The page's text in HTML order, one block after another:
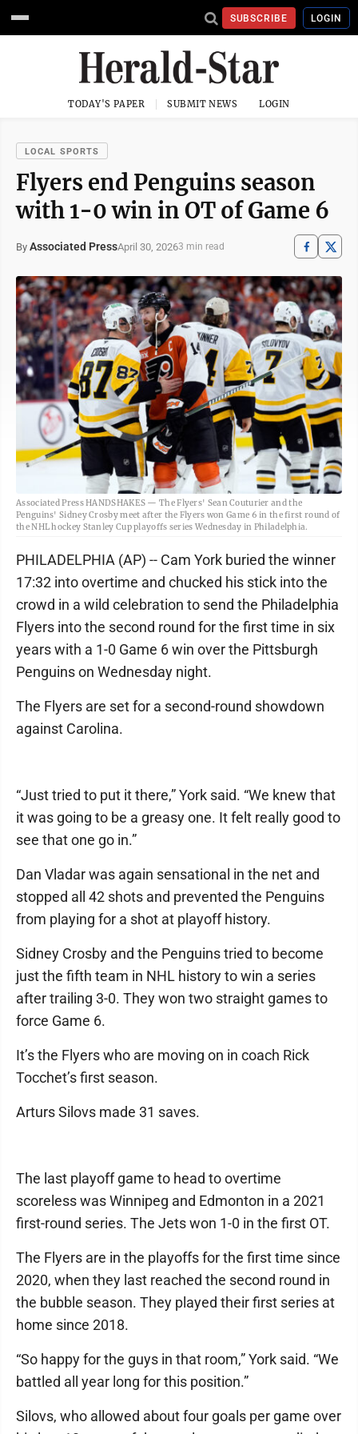
SUBSCRIBE LOGIN
TODAY'S PAPER SUBMIT NEWS LOGIN
LOCAL SPORTS
Flyers end Penguins season
with 1-0 win in OT of Game 6
By Associated PressApril 30, 20263 min read
Associated Press HANDSHAKES — The Flyers' Sean Couturier and the
Penguins' Sidney Crosby meet after the Flyers won Game 6 in the first round of
the NHL hockey Stanley Cup playoffs series Wednesday in Philadelphia.
PHILADELPHIA (AP) -- Cam York buried the winner
17:32 into overtime and chucked his stick into the
crowd in a wild celebration to send the Philadelphia
Flyers into the second round for the first time in six
years with a 1-0 Game 6 win over the Pittsburgh
Penguins on Wednesday night.
The Flyers are set for a second-round showdown
against Carolina.
“Just tried to put it there,” York said. “We knew that
it was going to be a greasy one. It felt really good to
see that one go in.”
Dan Vladar was again sensational in the net and
stopped all 42 shots and prevented the Penguins
from playing for a shot at playoff history.
Sidney Crosby and the Penguins tried to become
just the fifth team in NHL history to win a series
after trailing 3-0. They won two straight games to
force Game 6.
It’s the Flyers who are moving on in coach Rick
Tocchet’s first season.
Arturs Silovs made 31 saves.
The last playoff game to head to overtime
scoreless was Winnipeg and Edmonton in a 2021
first-round series. The Jets won 1-0 in the first OT.
The Flyers are in the playoffs for the first time since
2020, when they last reached the second round in
the bubble season. They played their first series at
home since 2018.
“So happy for the guys in that room,” York said. “We
battled all year long for this position.”
Silovs, who allowed about four goals per game over